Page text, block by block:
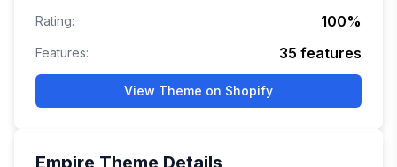
Rating: 100%
Features: 35 features
View Theme on Shopify
Empire Theme Details